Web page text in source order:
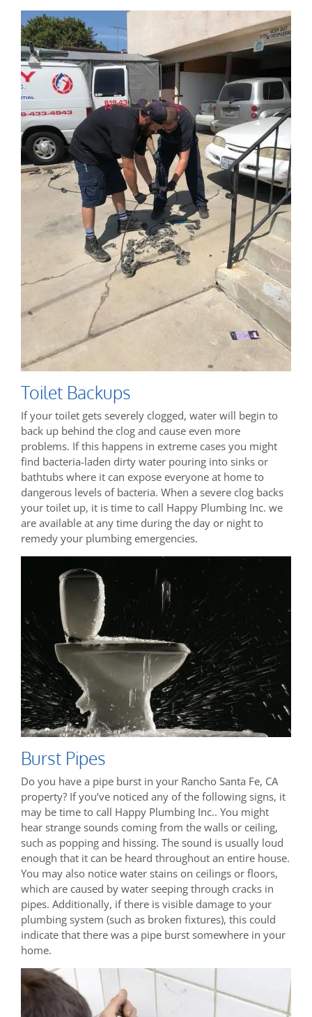
Toilet Backups
If your toilet gets severely clogged, water will begin to
back up behind the clog and cause even more
problems. If this happens in extreme cases you might
find bacteria-laden dirty water pouring into sinks or
bathtubs where it can expose everyone at home to
dangerous levels of bacteria. When a severe clog backs
your toilet up, it is time to call Happy Plumbing Inc. we
are available at any time during the day or night to
remedy your plumbing emergencies.
Burst Pipes
Do you have a pipe burst in your Rancho Santa Fe, CA
property? If you’ve noticed any of the following signs, it
may be time to call Happy Plumbing Inc.. You might
hear strange sounds coming from the walls or ceiling,
such as popping and hissing. The sound is usually loud
enough that it can be heard throughout an entire house.
You may also notice water stains on ceilings or floors,
which are caused by water seeping through cracks in
pipes. Additionally, if there is visible damage to your
plumbing system (such as broken fixtures), this could
indicate that there was a pipe burst somewhere in your
home.